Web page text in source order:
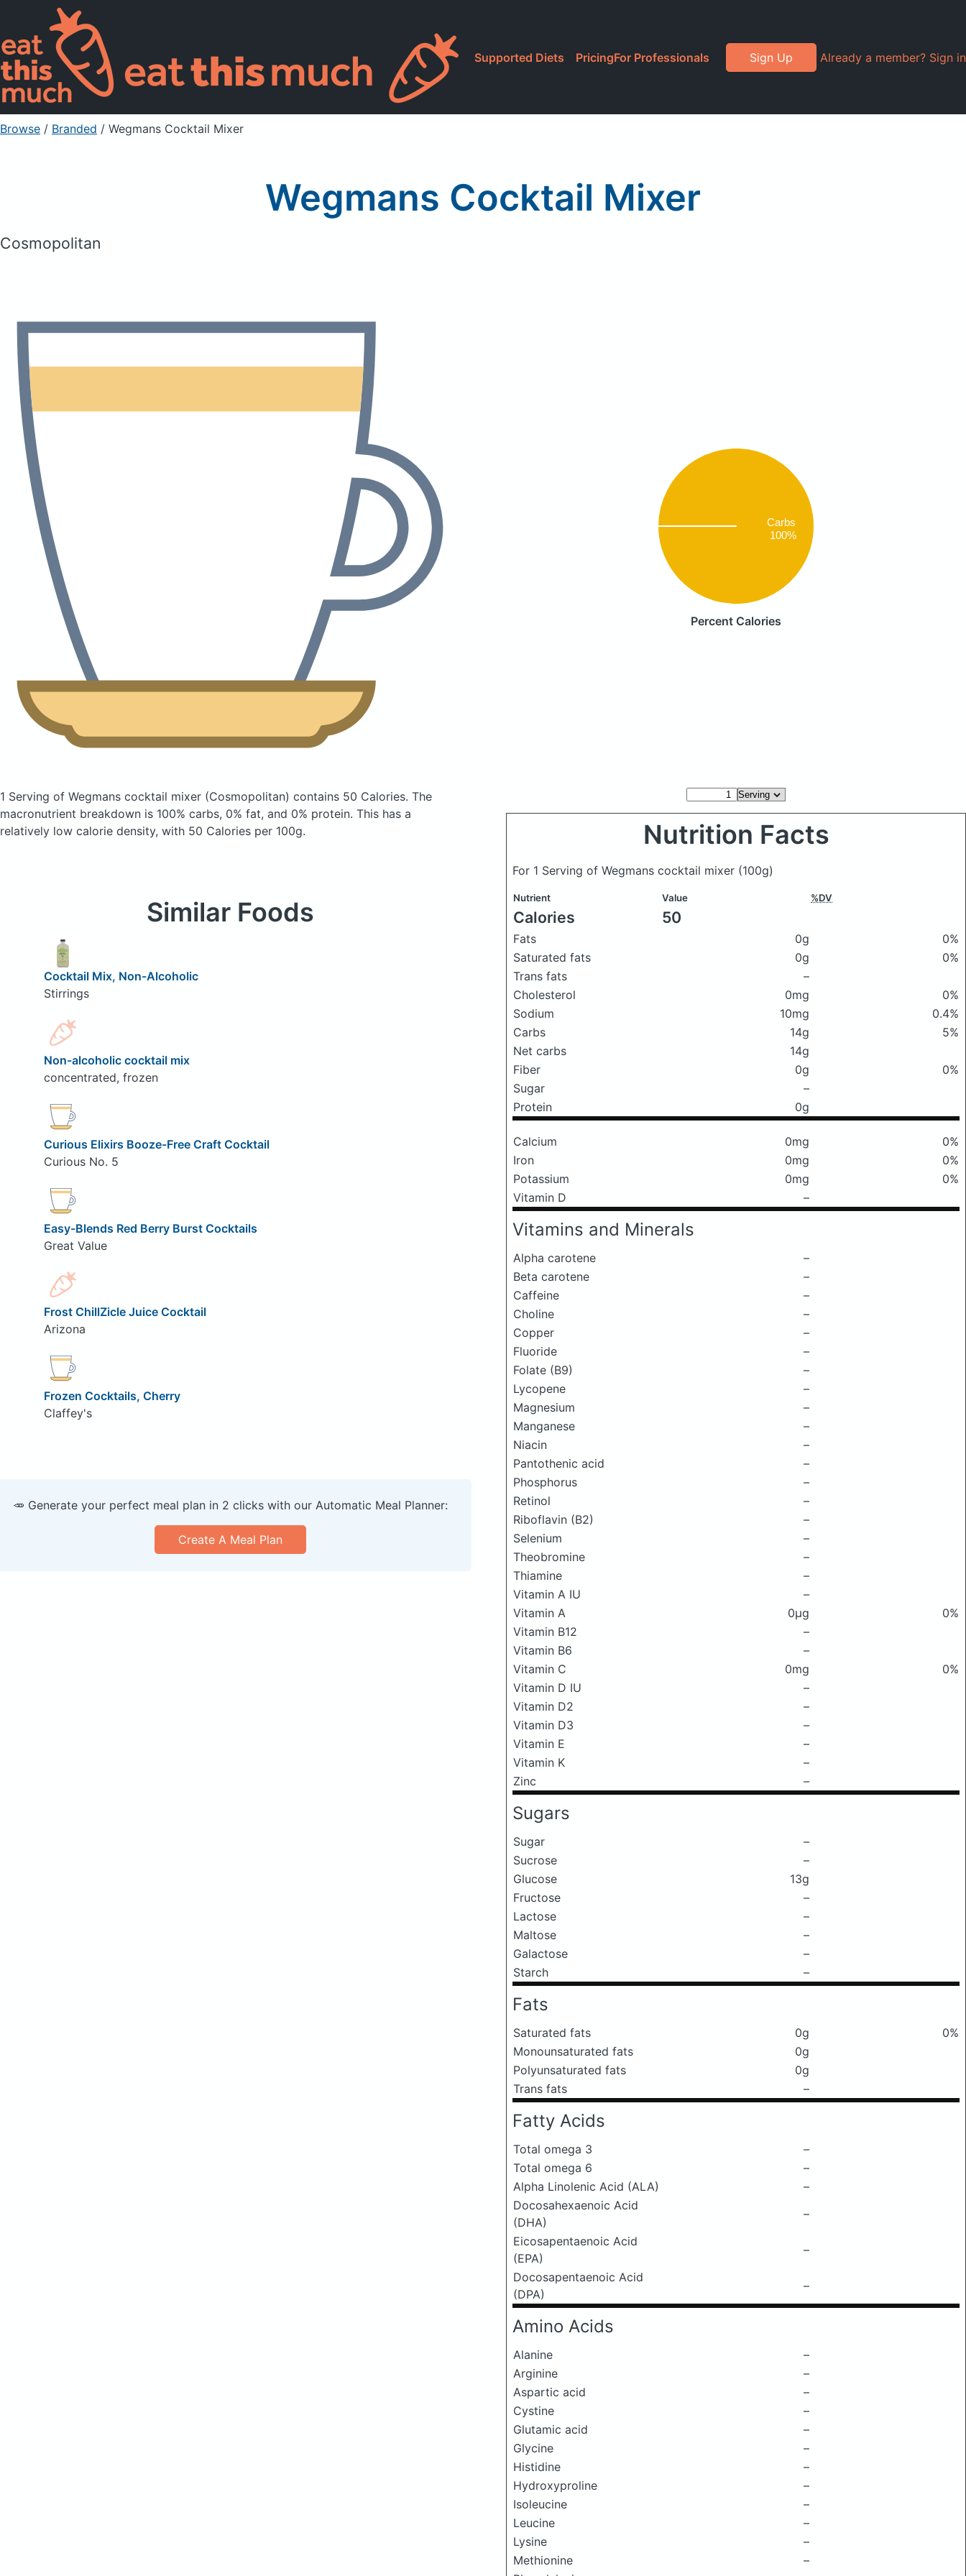
Supported Diets PricingFor Professionals Sign Up Already a member? Sign in
Browse / Branded / Wegmans Cocktail Mixer
Wegmans Cocktail Mixer
Cosmopolitan
Carbs
100%
Percent Calories
1 Serving of Wegmans cocktail mixer (Cosmopolitan) contains 50 Calories. The
macronutrient breakdown is 100% carbs, 0% fat, and 0% protein. This has a
relatively low calorie density, with 50 Calories per 100g.
Nutrition Facts
For 1 Serving of Wegmans cocktail mixer (100g)
Nutrient Value %DV
Calories 50
Fats 0g
0%
Saturated fats
0g
0%
Trans fats
–
Cholesterol
0mg
0%
Sodium
10mg
0.4%
Carbs
14g
5%
Net carbs
14g
Fiber
0g
0%
Sugar
–
Protein
0g
Calcium 0mg
0%
Iron
0mg
0%
Potassium
0mg
0%
Vitamin D
–
Vitamins and Minerals
Alpha carotene
–
Beta carotene
–
Caffeine
–
Choline
–
Copper
–
Fluoride
–
Folate (B9)
–
Lycopene
–
Magnesium
–
Manganese
–
Niacin
–
Pantothenic acid
–
Phosphorus
–
Retinol
–
Riboflavin (B2)
–
Selenium
–
Theobromine
–
Thiamine
–
Vitamin A IU
–
Vitamin A
0μg
0%
Vitamin B12
–
Vitamin B6
–
Vitamin C
0mg
0%
Vitamin D IU
–
Vitamin D2
–
Vitamin D3
–
Vitamin E
–
Vitamin K
–
Zinc
–
Sugars
Sugar
–
Sucrose
–
Glucose
13g
Fructose
–
Lactose
–
Maltose
–
Galactose
–
Starch
–
Fats
Saturated fats 0g
0%
Monounsaturated fats
0g
Polyunsaturated fats
0g
Trans fats
–
Fatty Acids
Total omega 3
–
Total omega 6
–
Alpha Linolenic Acid (ALA)
–
Docosahexaenoic Acid
(DHA)
–
Eicosapentaenoic Acid
(EPA)
–
Docosapentaenoic Acid
(DPA)
–
Amino Acids
Alanine
–
Arginine
–
Aspartic acid
–
Cystine
–
Glutamic acid
–
Glycine
–
Histidine
–
Hydroxyproline
–
Isoleucine
–
Leucine
–
Lysine
–
Methionine
–
Similar Foods
Cocktail Mix, Non-Alcoholic
Stirrings
Non-alcoholic cocktail mix
concentrated, frozen
Curious Elixirs Booze-Free Craft Cocktail
Curious No. 5
Easy-Blends Red Berry Burst Cocktails
Great Value
Frost ChillZicle Juice Cocktail
Arizona
Frozen Cocktails, Cherry
Claffey's
🥕 Generate your perfect meal plan in 2 clicks with our Automatic Meal Planner:
Create A Meal Plan